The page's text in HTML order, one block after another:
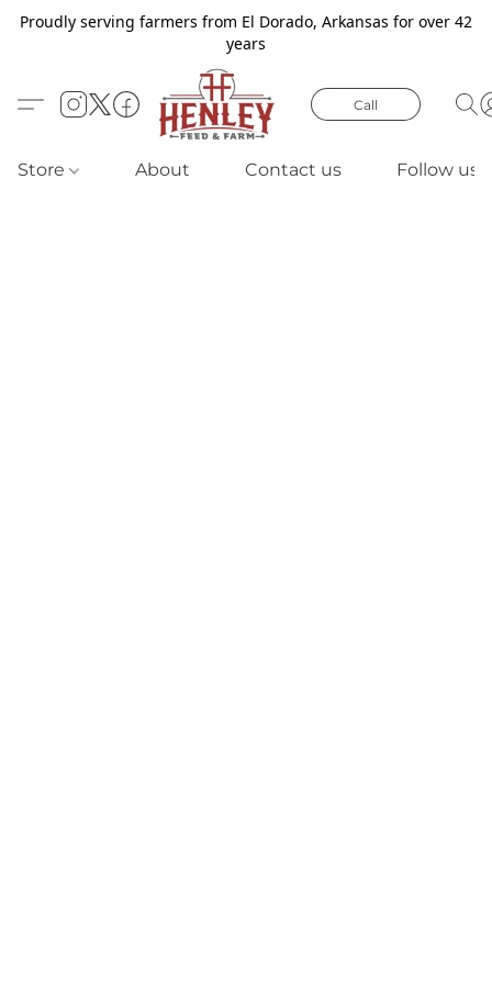
Proudly serving farmers from El Dorado, Arkansas for over 42
years
Call
Store About Contact us Follow us